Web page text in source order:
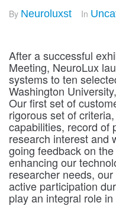
By Neuroluxst In
After a successful
Meeting, NeuroLux
systems to ten
Washington
Our first set of
rigorous set of
capabilities, record of
research interest and
going feedback on
enhancing our
researcher needs,
active participation
play an integral role